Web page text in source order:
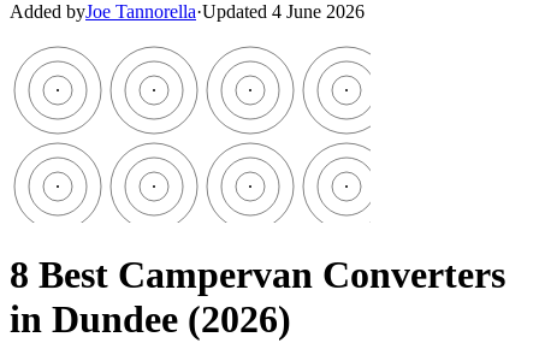
Added byJoe Tannorella·Updated 4 June 2026
8 Best Campervan Converters
in Dundee (2026)